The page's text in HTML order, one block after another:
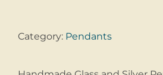
Category: Pendants